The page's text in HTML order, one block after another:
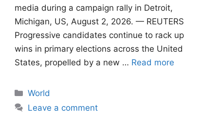
media during a campaign rally in Detroit,
Michigan, US, August 2, 2026. — REUTERS
Progressive candidates continue to rack up
wins in primary elections across the United
States, propelled by a new … Read more
Categories
World
Leave a comment